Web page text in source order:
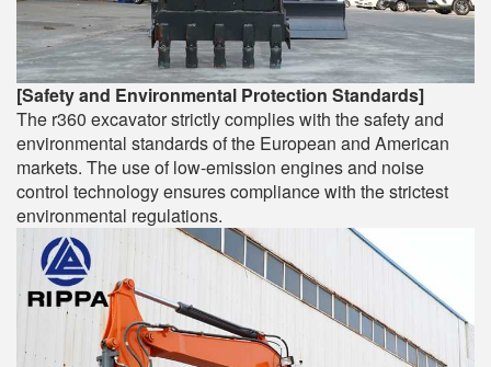
[Safety and Environmental Protection Standards]
The r360 excavator strictly complies with the safety and
environmental standards of the European and American
markets. The use of low-emission engines and noise
control technology ensures compliance with the strictest
environmental regulations.